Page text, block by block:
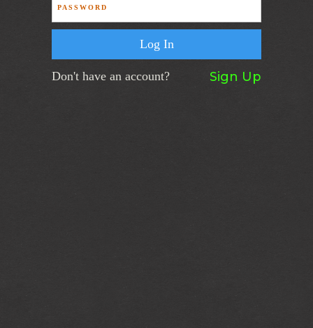
PASSWORD
Don't have an account? Sign Up